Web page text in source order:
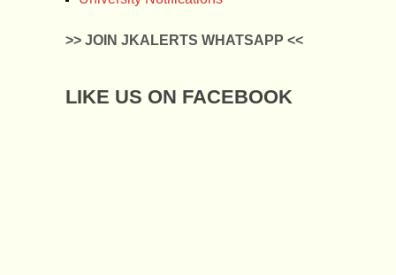
>> JOIN JKALERTS WHATSAPP <<
LIKE US ON FACEBOOK